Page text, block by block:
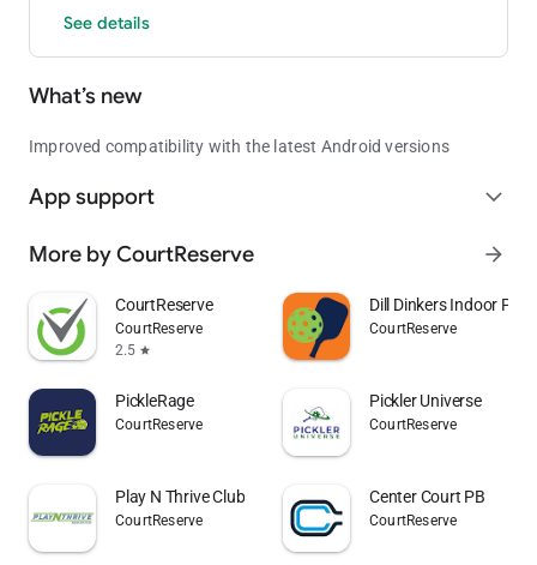
See details
What’s new
Improved compatibility with the latest Android versions
App support expand_more
More by CourtReserve arrow_forward
CourtReserve
CourtReserve
2.5 star
Dill Dinkers Indoor
CourtReserve
PickleRage
CourtReserve
Pickler Universe
CourtReserve
Play N Thrive Club
CourtReserve
Center Court PB
CourtReserve